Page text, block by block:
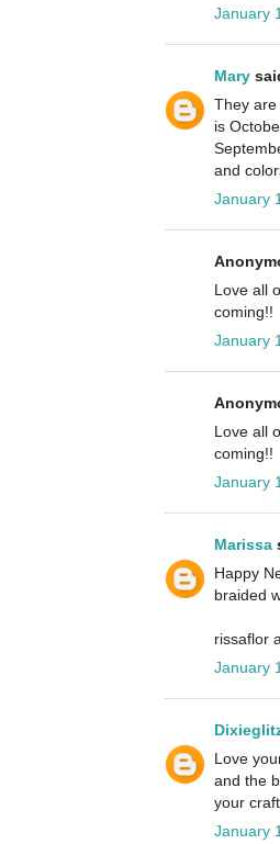
January
Mary
They
is
and
January
Love all
coming!!
January
Love all
coming!!
January
Marissa
Happy
braided
rissaflor
January
Love
and the
your
January